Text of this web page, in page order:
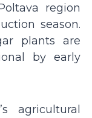
region
season.
plants are
by early
agricultural